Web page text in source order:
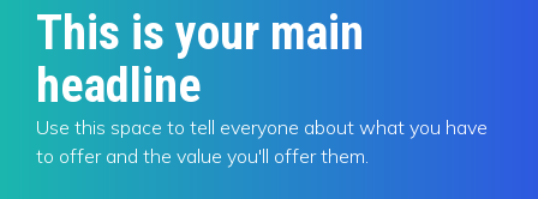
This is your main
headline
Use this space to tell everyone about what you have
to offer and the value you'll offer them.